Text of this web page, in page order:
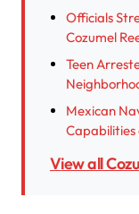
Officials
Cozumel
Teen
Mexican
Capabilities
View all